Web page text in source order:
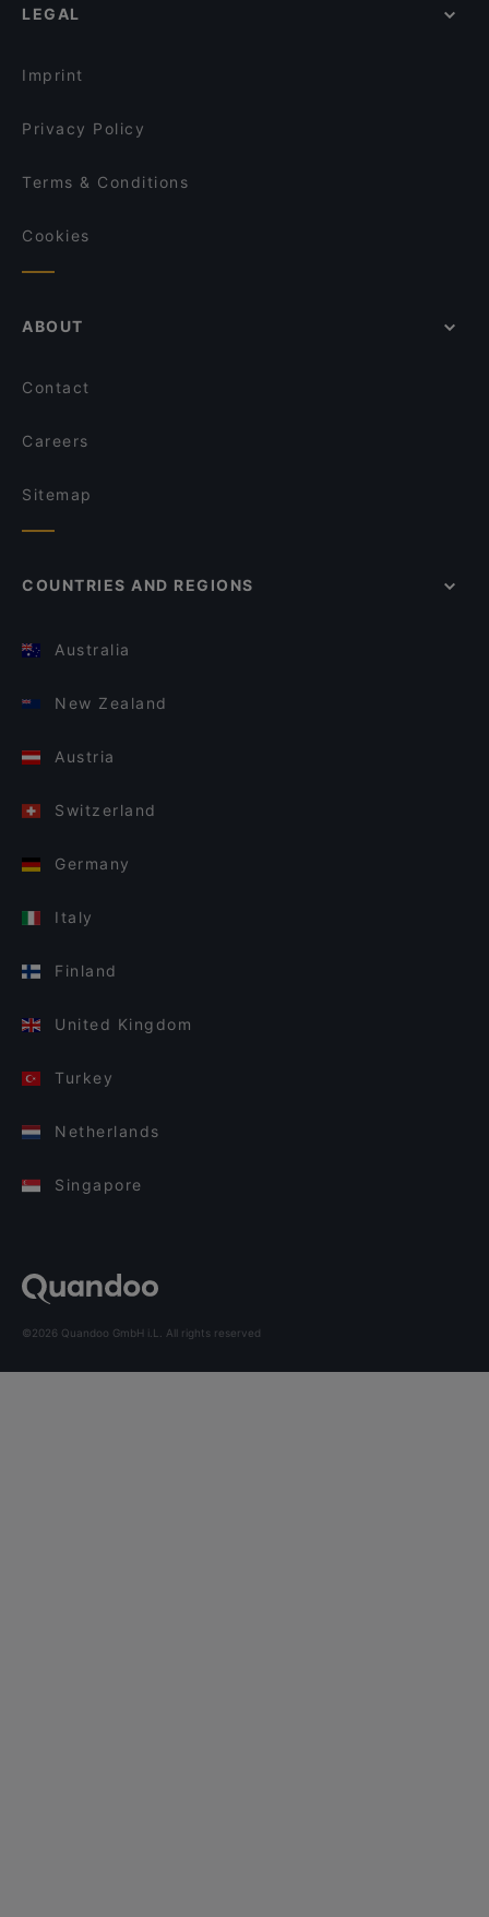
Piccola Trattoria Kalasatama
English Speaking Restaurants in Helsinki
LEGAL
Imprint
Privacy Policy
Terms & Conditions
Cookies
ABOUT
Contact
Careers
Sitemap
COUNTRIES AND REGIONS
Australia
New Zealand
Austria
Switzerland
Germany
Italy
Finland
United Kingdom
Turkey
Netherlands
Singapore
©2026 Quandoo GmbH i.L. All rights reserved